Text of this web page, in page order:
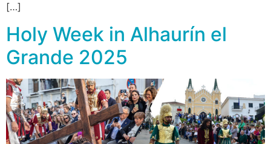
[…]
Holy Week in Alhaurín el
Grande 2025